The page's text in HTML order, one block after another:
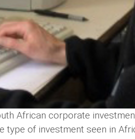
African corporate
of investment seen in